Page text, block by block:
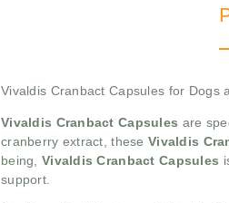
Vivaldis Cranbact Capsules for Dogs
Vivaldis Cranbact Capsules are
cranberry extract, these Vivaldis
being, Vivaldis Cranbact Capsules
support.